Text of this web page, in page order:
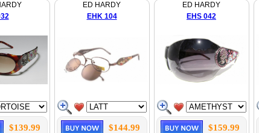
$139.99
ED HARDY
EHK 104
$144.99
ED HARDY
EHS 042
$159.99